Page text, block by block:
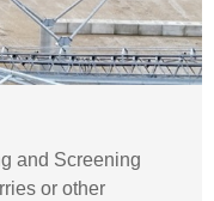
and Screening
or other